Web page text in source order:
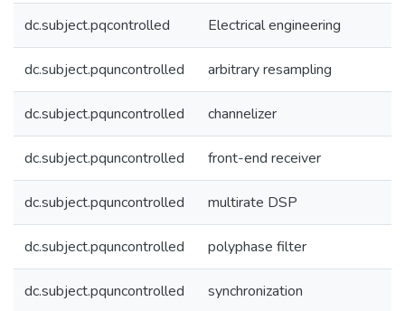
dc.subject.pqcontrolled Electrical engineering
dc.subject.pquncontrolled arbitrary resampling
dc.subject.pquncontrolled channelizer
dc.subject.pquncontrolled front-end receiver
dc.subject.pquncontrolled multirate DSP
dc.subject.pquncontrolled polyphase filter
dc.subject.pquncontrolled synchronization